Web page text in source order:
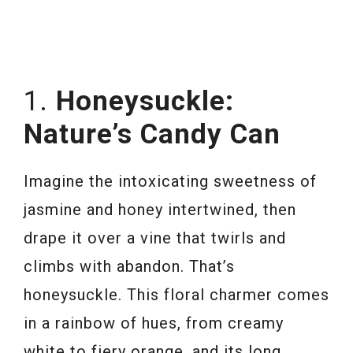
1. Honeysuckle:
Nature’s Candy Can
Imagine the intoxicating sweetness of
jasmine and honey intertwined, then
drape it over a vine that twirls and
climbs with abandon. That’s
honeysuckle. This floral charmer comes
in a rainbow of hues, from creamy